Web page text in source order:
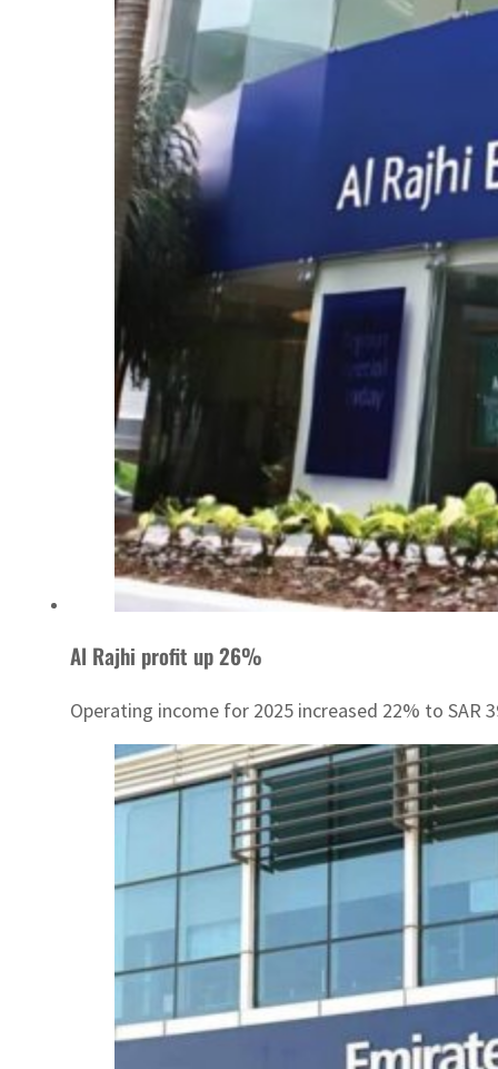
Al Rajhi profit up 26%
Operating income for 2025 increased 22% to SAR